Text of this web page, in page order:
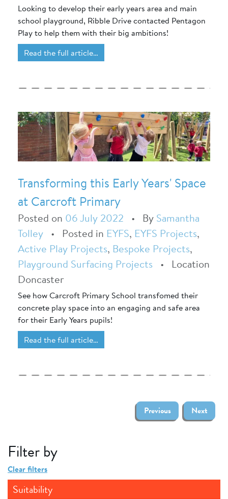
Looking to develop their early years area and main
school playground, Ribble Drive contacted Pentagon
Play to help them with their big ambitions!
Read the full article…
Transforming this Early Years' Space
at Carcroft Primary
Posted on 06 July 2022 • By Samantha
Tolley • Posted in EYFS, EYFS Projects,
Active Play Projects, Bespoke Projects,
Playground Surfacing Projects •
Location
Doncaster
See how Carcroft Primary School transfomed their
concrete play space into an engaging and safe area
for their Early Years pupils!
Read the full article…
Previous Next
Filter by
Clear filters
Suitability